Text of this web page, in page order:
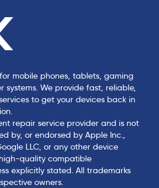
mobile phones, tablets, gaming
systems. We provide fast, reliable,
to get your devices back in
repair service provider and is not
by, or endorsed by Apple Inc.,
LLC, or any other device
quality compatible
explicitly stated. All trademarks
owners.